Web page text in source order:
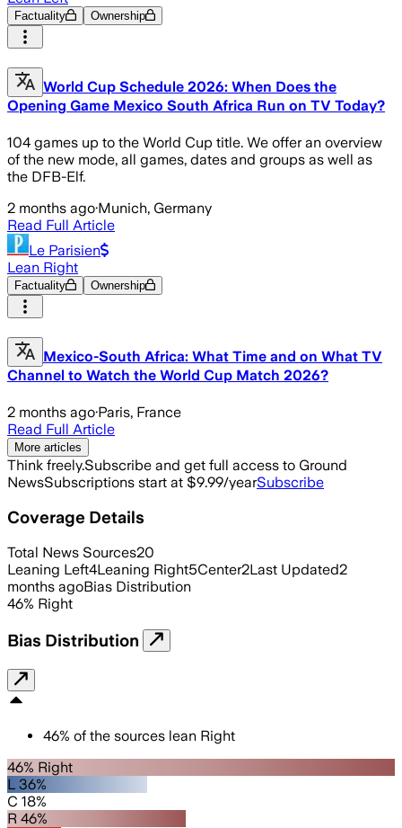
Factuality Ownership
World Cup Schedule 2026: When Does the
Opening Game Mexico South Africa Run on TV Today?
104 games up to the World Cup title. We offer an overview
of the new mode, all games, dates and groups as well as
the DFB-Elf.
2 months ago·Munich, Germany
Read Full Article
Le Parisien
Lean Right
Factuality Ownership
Mexico-South Africa: What Time and on What TV
Channel to Watch the World Cup Match 2026?
2 months ago·Paris, France
Read Full Article
More articles
Think freely.Subscribe and get full access to Ground
NewsSubscriptions start at $9.99/yearSubscribe
Coverage Details
Total News Sources20
Leaning Left4Leaning Right5Center2Last Updated2
months agoBias Distribution
46% Right
Bias Distribution
46% of the sources lean Right
46% Right
L 36%
C 18%
R 46%